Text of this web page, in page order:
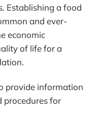
Establishing a food
and ever-
economic
of life for a
provide information
procedures for